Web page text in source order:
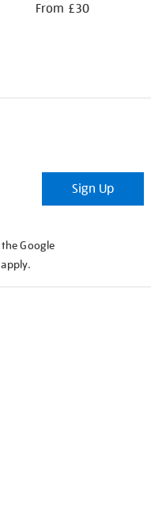
From £30
Sign Up
Google
apply.